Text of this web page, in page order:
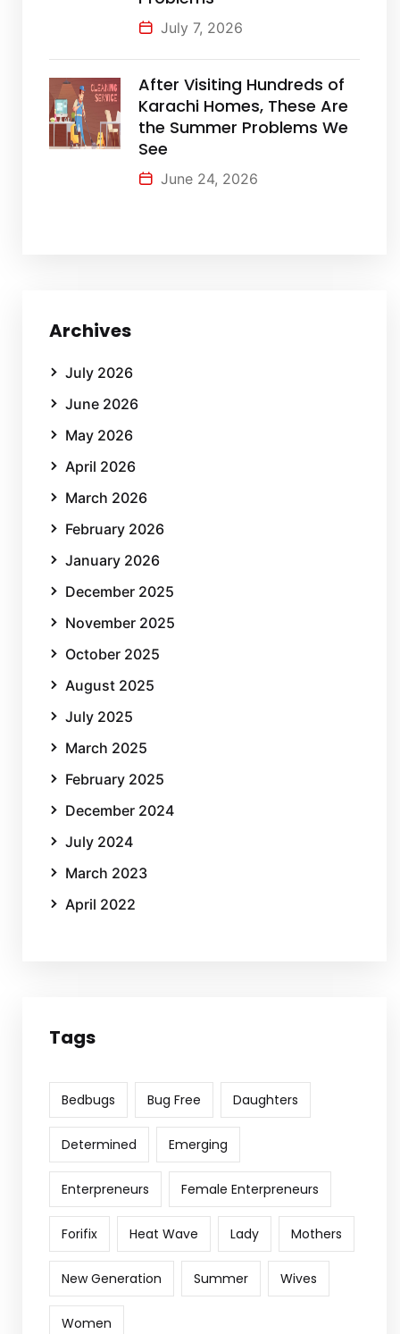
July 7, 2026
After Visiting Hundreds of
Karachi Homes, These Are
the Summer Problems We
See
June 24, 2026
Archives
July 2026
June 2026
May 2026
April 2026
March 2026
February 2026
January 2026
December 2025
November 2025
October 2025
August 2025
July 2025
March 2025
February 2025
December 2024
July 2024
March 2023
April 2022
Tags
Bedbugs Bug Free Daughters
Determined Emerging
Enterpreneurs Female Enterpreneurs
Forifix Heat Wave Lady Mothers
New Generation Summer Wives
Women